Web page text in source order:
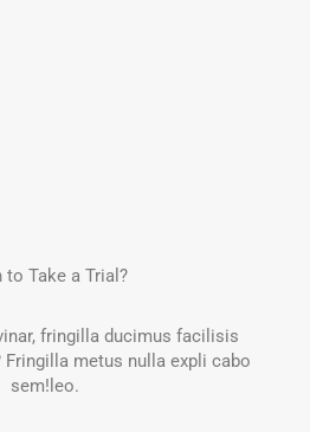
to Take a Trial?
fringilla ducimus facilisis
Fringilla metus nulla expli cabo
sem!leo.